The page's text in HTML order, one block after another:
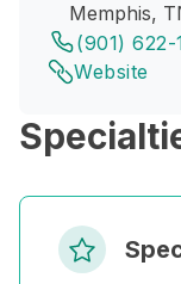
Memphis,
(901) 622-
Website